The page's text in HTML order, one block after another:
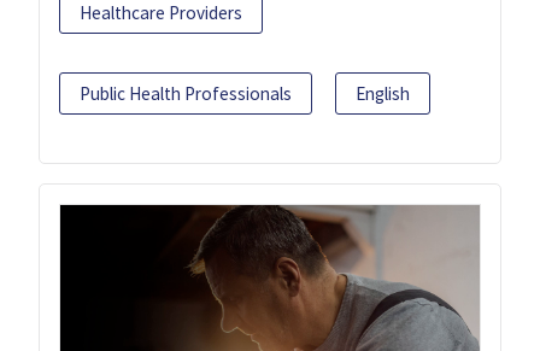
Healthcare Providers
Public Health Professionals English